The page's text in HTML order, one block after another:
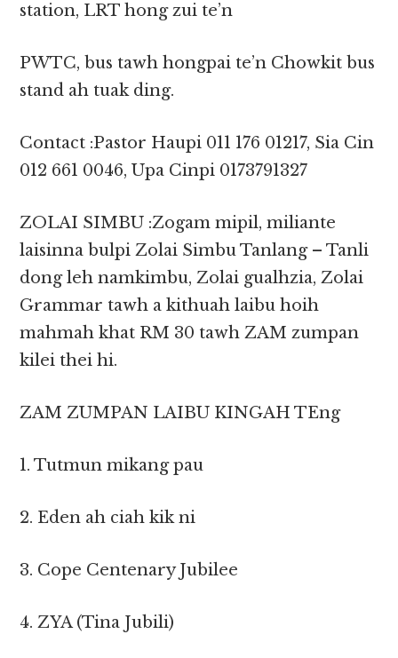
station, LRT hong zui te’n
PWTC, bus tawh hongpai te’n Chowkit bus
stand ah tuak ding.
Contact :Pastor Haupi 011 176 01217, Sia Cin
012 661 0046, Upa Cinpi 0173791327
ZOLAI SIMBU :Zogam mipil, miliante
laisinna bulpi Zolai Simbu Tanlang – Tanli
dong leh namkimbu, Zolai gualhzia, Zolai
Grammar tawh a kithuah laibu hoih
mahmah khat RM 30 tawh ZAM zumpan
kilei thei hi.
ZAM ZUMPAN LAIBU KINGAH TEng
1. Tutmun mikang pau
2. Eden ah ciah kik ni
3. Cope Centenary Jubilee
4. ZYA (Tina Jubili)